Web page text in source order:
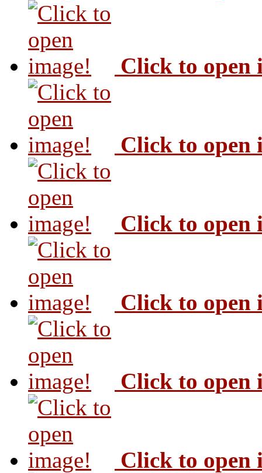
Click to open
Click to open
Click to open
Click to open
Click to open
Click to open